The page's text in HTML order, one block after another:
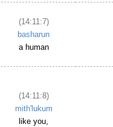
(14:11:7)
basharun
a human
(14:11:8)
mith'lukum
like you,